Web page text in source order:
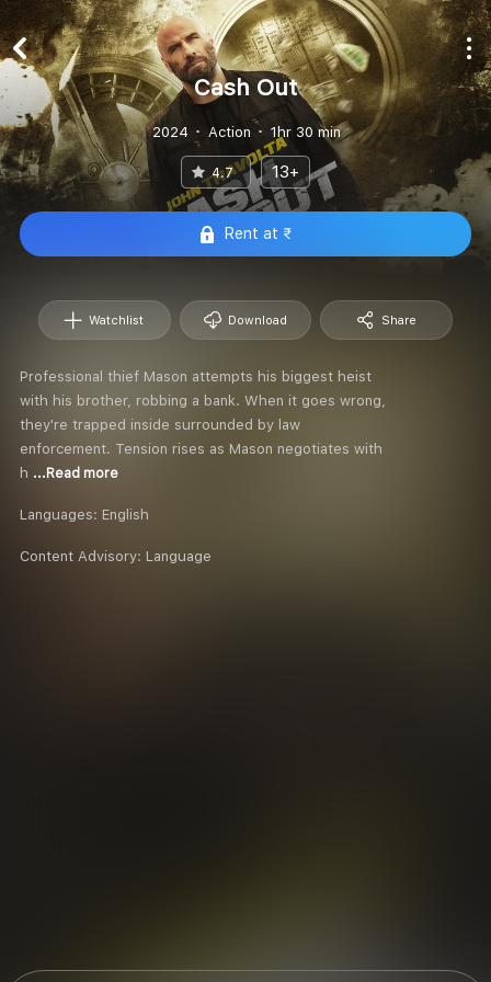
Cash Out
2024 Action 1hr 30 min
4.7 13+
Rent at ₹
Watchlist Download Share
Professional thief Mason attempts his biggest heist
with his brother, robbing a bank. When it goes wrong,
they're trapped inside surrounded by law
enforcement. Tension rises as Mason negotiates with
h ...Read more
Languages: English
Content Advisory: Language